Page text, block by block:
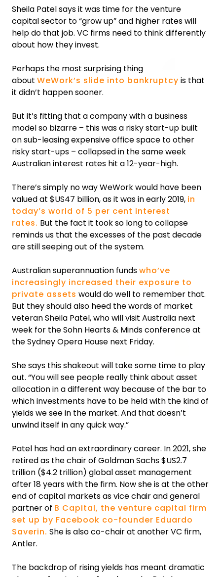
Sheila Patel says it was time for the venture
capital sector to “grow up” and higher rates will
help do that job. VC firms need to think differently
about how they invest.
Perhaps the most surprising thing
about WeWork’s slide into bankruptcy is that
it didn’t happen sooner.
But it’s fitting that a company with a business
model so bizarre – this was a risky start-up built
on sub-leasing expensive office space to other
risky start-ups – collapsed in the same week
Australian interest rates hit a 12-year-high.
There’s simply no way WeWork would have been
valued at $US47 billion, as it was in early 2019, in
today’s world of 5 per cent interest
rates. But the fact it took so long to collapse
reminds us that the excesses of the past decade
are still seeping out of the system.
Australian superannuation fundswho’ve
increasingly increased their exposure to
private assets would do well to remember that.
But they should also heed the words of market
veteran Sheila Patel, who will visit Australia next
week for the Sohn Hearts & Minds conference at
the Sydney Opera House next Friday.
She says this shakeout will take some time to play
out. “You will see people really think about asset
allocation in a different way because of the bar to
which investments have to be held with the kind of
yields we see in the market. And that doesn’t
unwind itself in any quick way.”
Patel has had an extraordinary career. In 2021, she
retired as the chair of Goldman Sachs $US2.7
trillion ($4.2 trillion) global asset management
after 18 years with the firm. Now she is at the other
end of capital markets as vice chair and general
partner of B Capital, the venture capital firm
set up by Facebook co-founder Eduardo
Saverin. She is also co-chair at another VC firm,
Antler.
The backdrop of rising yields has meant dramatic